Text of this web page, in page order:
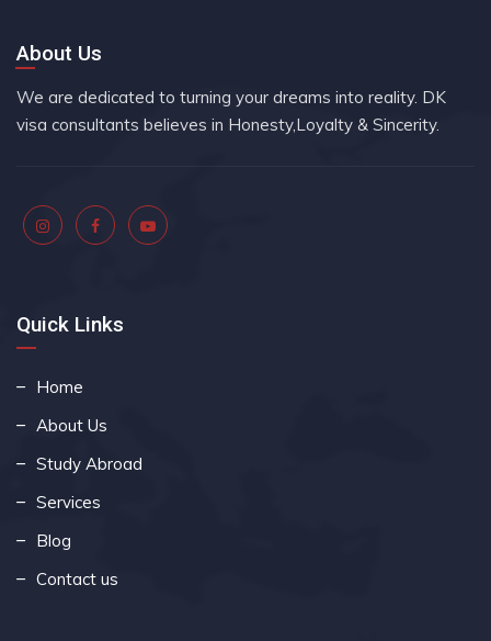
About Us
We are dedicated to turning your dreams into reality. DK
visa consultants believes in Honesty,Loyalty & Sincerity.
Quick Links
Home
About Us
Study Abroad
Services
Blog
Contact us